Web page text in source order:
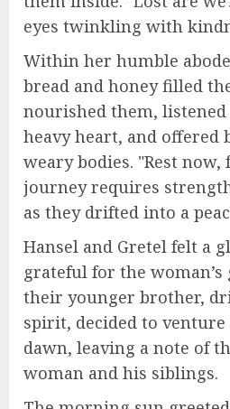
eyes twinkling with
Within her humble
bread and honey filled
nourished them,
heavy heart, and offered
weary bodies. "Rest
journey requires
as they drifted into a
Hansel and Gretel felt a
grateful for the woman’s
their younger brother,
spirit, decided to
dawn, leaving a note of
woman and his siblings.